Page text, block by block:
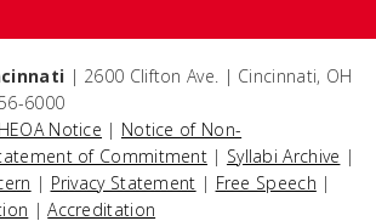
| 2600 Clifton Ave. | Cincinnati, OH
6000
Notice | Notice of Non-
of Commitment | Syllabi Archive |
| Privacy Statement | Free Speech |
|Accreditation